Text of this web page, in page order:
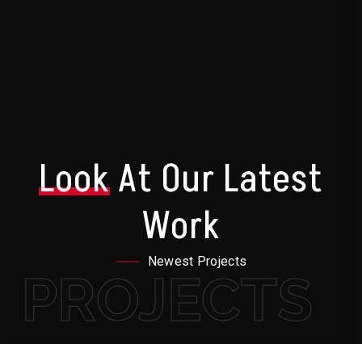
LookAt Our Latest
Work
Newest Projects
PROJECTS